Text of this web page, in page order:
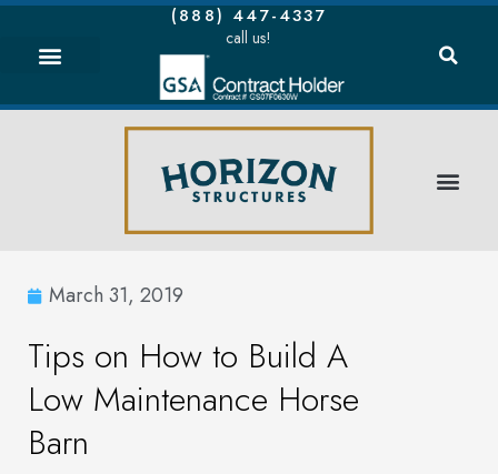
(888) 447-4337
call us!
March 31, 2019
Tips on How to Build A
Low Maintenance Horse
Barn